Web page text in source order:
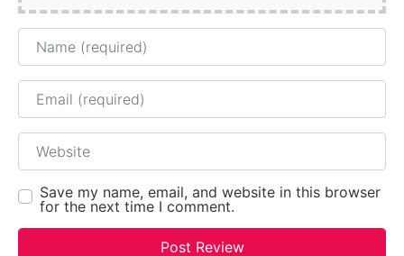
Name
Email
Website
Save my name, email, and website in this browser
for the next time I comment.